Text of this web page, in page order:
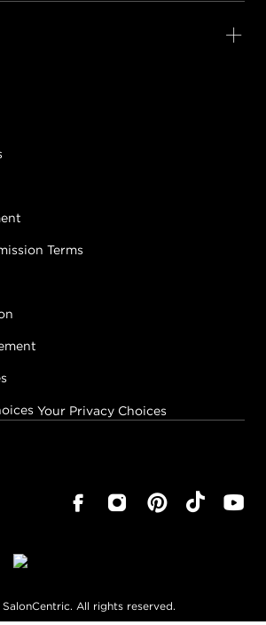
Terms
Your Privacy Choices
SalonCentric. All rights reserved.